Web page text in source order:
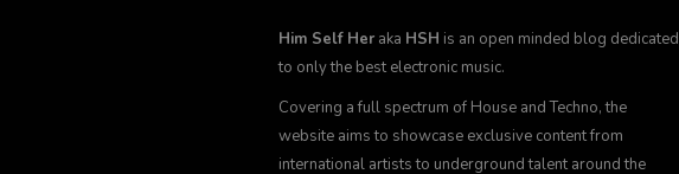
Him Self Her aka HSH is an open minded blog dedicated
to only the best electronic music.
Covering a full spectrum of House and Techno, the
website aims to showcase exclusive content from
international artists to underground talent around the